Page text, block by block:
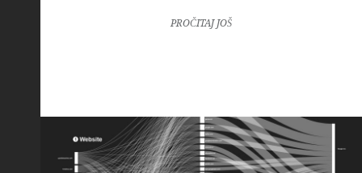
PROČITAJ JOŠ